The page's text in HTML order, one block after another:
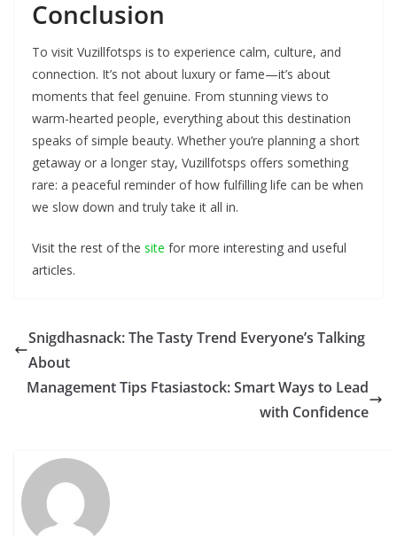
Conclusion
To visit Vuzillfotsps is to experience calm, culture, and
connection. It’s not about luxury or fame—it’s about
moments that feel genuine. From stunning views to
warm-hearted people, everything about this destination
speaks of simple beauty. Whether you’re planning a short
getaway or a longer stay, Vuzillfotsps offers something
rare: a peaceful reminder of how fulfilling life can be when
we slow down and truly take it all in.
Visit the rest of the site for more interesting and useful
articles.
Snigdhasnack: The Tasty Trend Everyone’s Talking
About
Management Tips Ftasiastock: Smart Ways to Lead
with Confidence